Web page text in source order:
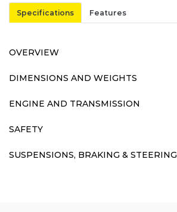
Specifications Features
OVERVIEW
DIMENSIONS AND WEIGHTS
ENGINE AND TRANSMISSION
SAFETY
SUSPENSIONS, BRAKING & STEERING